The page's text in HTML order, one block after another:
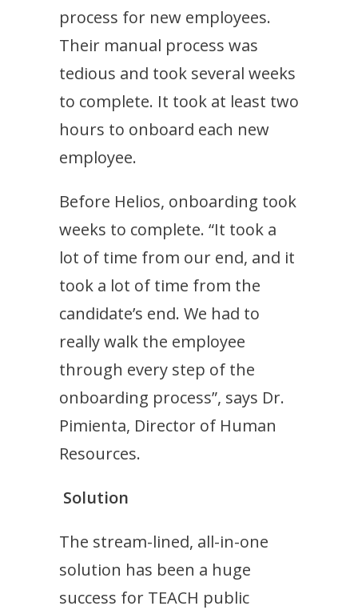
process for new employees.
Their manual process was
tedious and took several weeks
to complete. It took at least two
hours to onboard each new
employee.
Before Helios, onboarding took
weeks to complete. “It took a
lot of time from our end, and it
took a lot of time from the
candidate’s end. We had to
really walk the employee
through every step of the
onboarding process”, says Dr.
Pimienta, Director of Human
Resources.
Solution
The stream-lined, all-in-one
solution has been a huge
success for TEACH public